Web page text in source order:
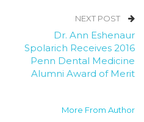
NEXT POST
Dr. Ann Eshenaur
Spolarich Receives 2016
Penn Dental Medicine
Alumni Award of Merit
More From Author